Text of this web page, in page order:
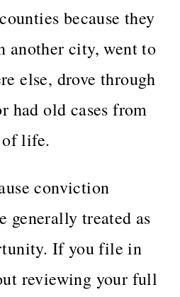
because they
another city, went to
else, drove through
had old cases from
life.
conviction
generally treated as
If you file in
reviewing your full